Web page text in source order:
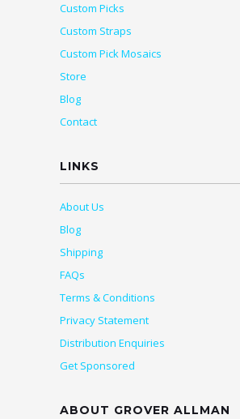
Custom Picks
Custom Straps
Custom Pick Mosaics
Store
Blog
Contact
LINKS
About Us
Blog
Shipping
FAQs
Terms & Conditions
Privacy Statement
Distribution Enquiries
Get Sponsored
ABOUT GROVER ALLMAN